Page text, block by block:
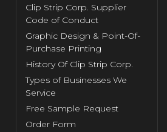
Clip Strip Corp. Supplier
Code of Conduct
Graphic Design & Point-Of-
Purchase Printing
History Of Clip Strip Corp.
Types of Businesses We
Service
Free Sample Request
Order Form